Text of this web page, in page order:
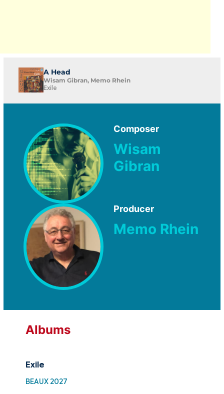
A Head
Wisam Gibran, Memo Rhein
Exile
Composer
Wisam
Gibran
Producer
Memo Rhein
Albums
Exile
BEAUX 2027